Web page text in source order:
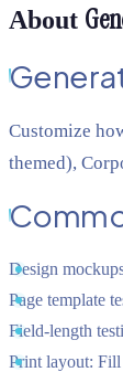
About
Customize
themed),
Design
Page template
Field-length
Print layout: Fill